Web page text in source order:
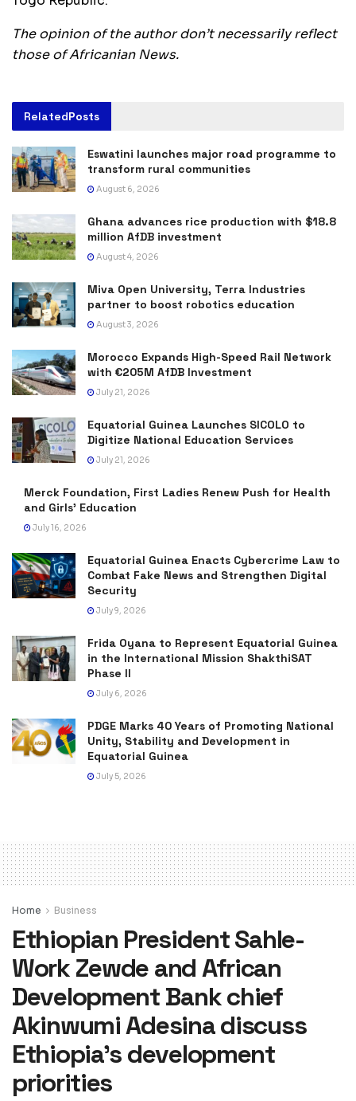
The opinion of the author don’t necessarily reflect
those of Africanian News.
RelatedPosts
Eswatini launches major road programme to
transform rural communities
August 6, 2026
Ghana advances rice production with $18.8
million AfDB investment
August 4, 2026
Miva Open University, Terra Industries
partner to boost robotics education
August 3, 2026
Morocco Expands High-Speed Rail Network
with €205M AfDB Investment
July 21, 2026
Equatorial Guinea Launches SICOLO to
Digitize National Education Services
July 21, 2026
Merck Foundation, First Ladies Renew Push for Health
and Girls’ Education
July 16, 2026
Equatorial Guinea Enacts Cybercrime Law to
Combat Fake News and Strengthen Digital
Security
July 9, 2026
Frida Oyana to Represent Equatorial Guinea
in the International Mission ShakthiSAT
Phase II
July 6, 2026
PDGE Marks 40 Years of Promoting National
Unity, Stability and Development in
Equatorial Guinea
July 5, 2026
Home Business
Ethiopian President Sahle-
Work Zewde and African
Development Bank chief
Akinwumi Adesina discuss
Ethiopia’s development
priorities